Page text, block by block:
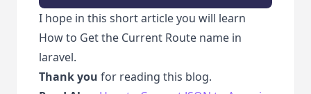
I hope in this short article you will learn
How to Get the Current Route name in
laravel.
Thank you for reading this blog.